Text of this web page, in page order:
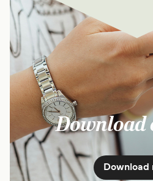
Download
Download